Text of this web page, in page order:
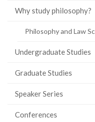
Why study philosophy?
Philosophy and Law
Undergraduate Studies
Graduate Studies
Speaker Series
Conferences